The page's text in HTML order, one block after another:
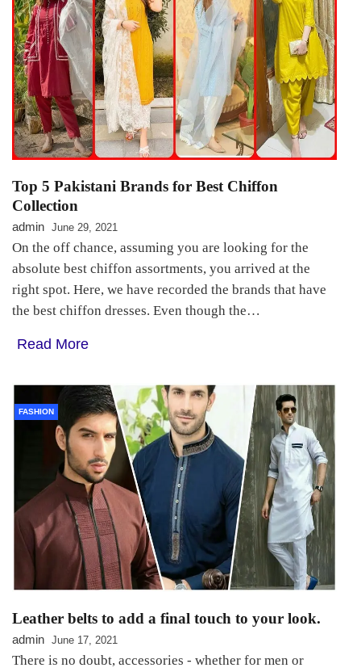
Top 5 Pakistani Brands for Best Chiffon
Collection
admin June 29, 2021
On the off chance, assuming you are looking for the
absolute best chiffon assortments, you arrived at the
right spot. Here, we have recorded the brands that have
the best chiffon dresses. Even though the…
Read More
FASHION
Leather belts to add a final touch to your look.
admin June 17, 2021
There is no doubt, accessories - whether for men or